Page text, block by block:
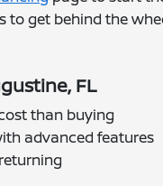
to get behind the
FL
than buying
advanced features